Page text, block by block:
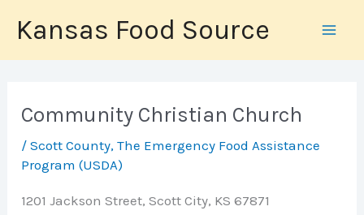
content
Kansas Food Source
Community Christian Church
/Scott County,The Emergency Food Assistance
Program (USDA)
1201 Jackson Street, Scott City, KS 67871